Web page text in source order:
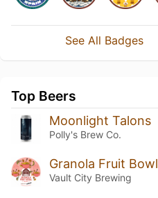
See All Badges
Top Beers
Moonlight Talons
Polly's Brew Co.
Granola Fruit Bowl
Vault City Brewing